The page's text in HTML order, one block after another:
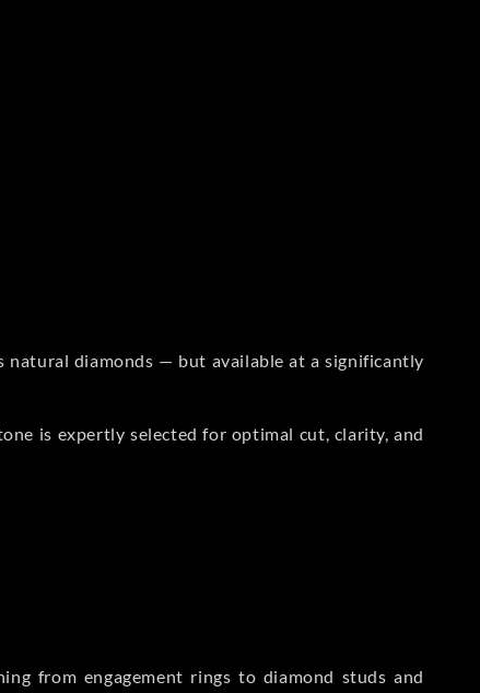
natural diamonds — but available at a significantly
is expertly selected for optimal cut, clarity, and
from engagement rings to diamond studs and